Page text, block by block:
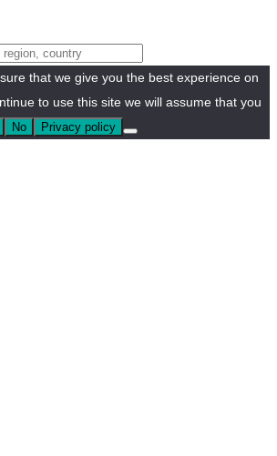
that we give you the best experience on
to use this site we will assume that you
No Privacy policy